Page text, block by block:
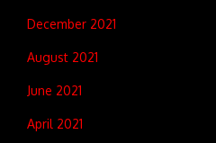
December 2021
August 2021
June 2021
April 2021